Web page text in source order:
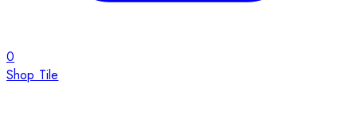
0
Shop Tile